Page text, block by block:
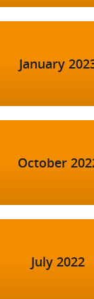
January
October
July 2022